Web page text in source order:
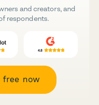
and creators, and
respondents.
free now